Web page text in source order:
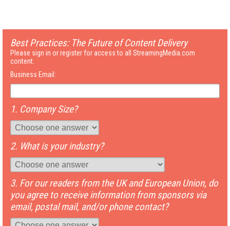
Best Practices: The Future of Content Delivery
Please sign in or register for access to all StreamingMedia.com
content.
Business Email:
1. Company Size?
2. What is your industry?
3. For our readers from the UK and European Union, do
you agree to receive information from sponsors via
email, postal mail, and/or phone contact?